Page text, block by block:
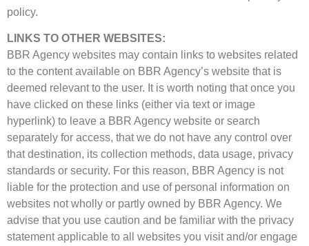
policy.
LINKS TO OTHER WEBSITES:
BBR Agency websites may contain links to websites related
to the content available on BBR Agency’s website that is
deemed relevant to the user. It is worth noting that once you
have clicked on these links (either via text or image
hyperlink) to leave a BBR Agency website or search
separately for access, that we do not have any control over
that destination, its collection methods, data usage, privacy
standards or security. For this reason, BBR Agency is not
liable for the protection and use of personal information on
websites not wholly or partly owned by BBR Agency. We
advise that you use caution and be familiar with the privacy
statement applicable to all websites you visit and/or engage